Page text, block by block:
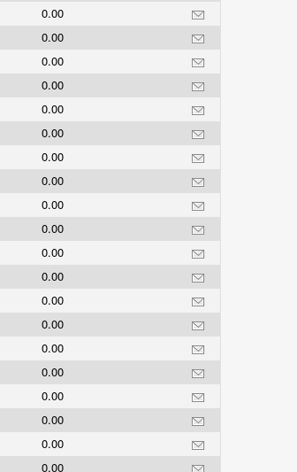
0.00
0.00
0.00
0.00
0.00
0.00
0.00
0.00
0.00
0.00
0.00
0.00
0.00
0.00
0.00
0.00
0.00
0.00
0.00
0.00